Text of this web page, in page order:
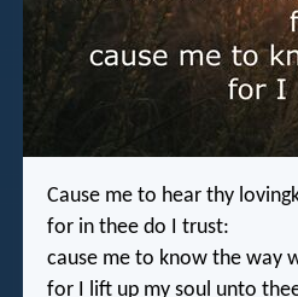
Cause me to hear thy
for in thee do I trust:
cause me to know the way
for I lift up my soul unto